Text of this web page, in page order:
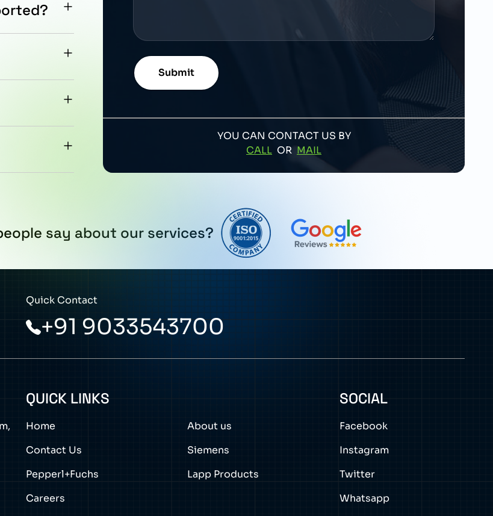
YOU CAN CONTACT US BY
CALL OR MAIL
say about our services?
Quick Contact
+91 9033543700
QUICK LINKS
Home
About us
Contact Us
Siemens
Pepperl+Fuchs
Lapp Products
Careers
SOCIAL
Facebook
Instagram
Twitter
Whatsapp